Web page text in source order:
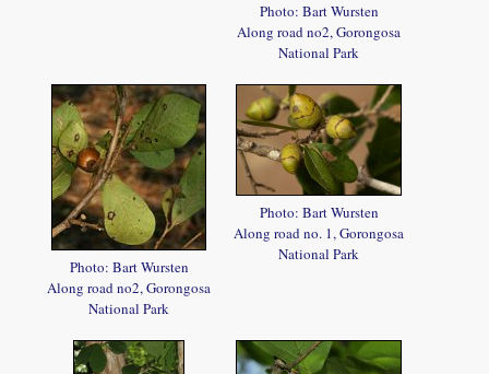
Photo: Bart Wursten
Along road no2, Gorongosa
National Park
Photo: Bart Wursten
Along road no2, Gorongosa
National Park
Photo: Bart Wursten
Along road no. 1, Gorongosa
National Park